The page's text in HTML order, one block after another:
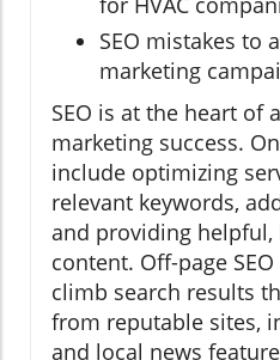
SEO mistakes to
marketing
SEO is at the heart of
marketing success.
include optimizing
relevant keywords,
and providing
content. Off-page
climb search results
from reputable sites,
and local news